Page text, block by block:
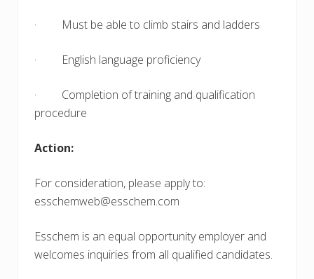
· Must be able to climb stairs and ladders
· English language proficiency
· Completion of training and qualification
procedure
Action:
For consideration, please apply to:
esschemweb@esschem.com
Esschem is an equal opportunity employer and
welcomes inquiries from all qualified candidates.